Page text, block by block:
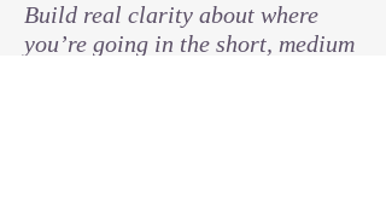
Build real clarity about where
you’re going in the short, medium